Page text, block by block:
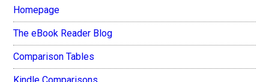
Homepage
The eBook Reader Blog
Comparison Tables